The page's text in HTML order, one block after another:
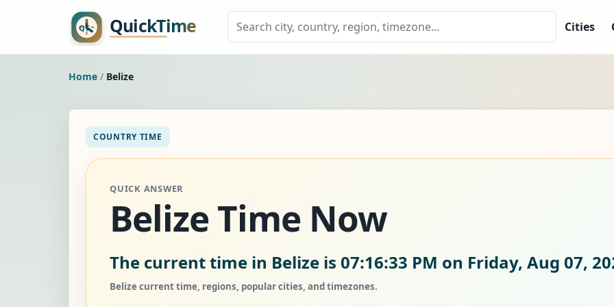
Cities
Home / Belize
COUNTRY TIME
QUICK ANSWER
Belize Time Now
The current time in Belize is 07:16:34 PM on Friday, Aug 07,
Belize current time, regions, popular cities, and timezones.